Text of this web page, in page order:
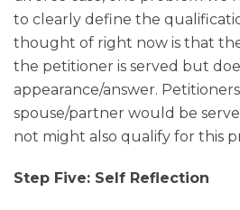
to clearly define the
thought of right now is that
the petitioner is served but
appearance/answer.
spouse/partner would be
not might also qualify for this
Step Five: Self Reflection